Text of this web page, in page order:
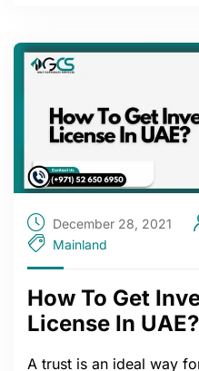
December 28, 2021
Mainland
How To Get
License In UAE?
A trust is an ideal way